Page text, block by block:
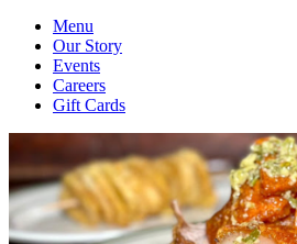
Menu
Our Story
Events
Careers
Gift Cards